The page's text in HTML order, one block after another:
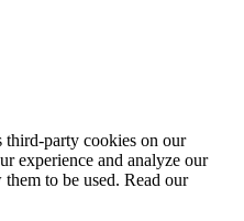
third-party cookies on our
experience and analyze our
to be used. Read our